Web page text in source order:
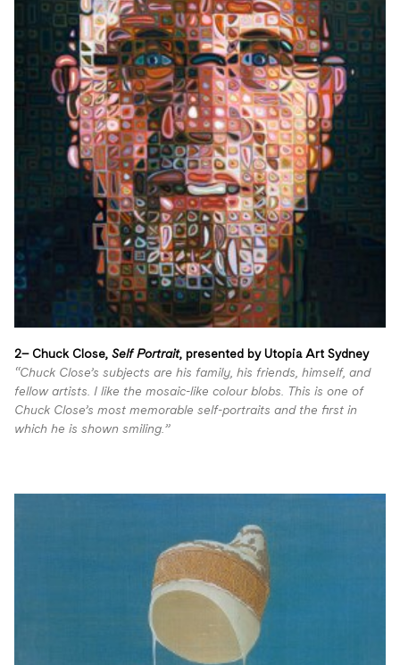
2– Chuck Close, Self Portrait, presented by Utopia Art Sydney
“Chuck Close’s subjects are his family, his friends, himself, and
fellow artists. I like the mosaic-like colour blobs. This is one of
Chuck Close’s most memorable self-portraits and the first in
which he is shown smiling.”